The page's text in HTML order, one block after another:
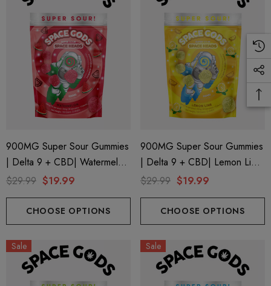
900MG Super Sour Gummies
| Delta 9 + CBD| Watermelon
By Space Gods
$29.99 $19.99
CHOOSE OPTIONS
900MG Super Sour Gummies
| Delta 9 + CBD| Lemon Lime
By Space Gods
$29.99 $19.99
CHOOSE OPTIONS
Sale Sale